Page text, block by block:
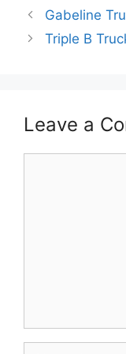
Gabeline
Triple B
Leave a